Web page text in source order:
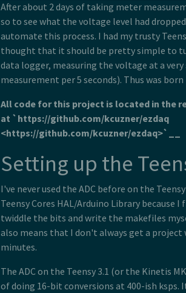
After about 2 days of taking meter
so to see what the voltage level had
automate this process. I had my trusty
thought that it should be pretty simple to
data logger, measuring the voltage at a
measurement per 5 seconds). Thus was born
All code for this project is located in the
at `https://github.com/kcuzner/ezdaq
<https://github.com/kcuzner/ezdaq>`__
Setting up the
I've never used the ADC before on the
Teensy Cores HAL/Arduino Library because
twiddle the bits and write the makefiles
also means that I don't always get a
minutes.
The ADC on the Teensy 3.1 (or the Kinetis
of doing 16-bit conversions at 400-ish ksps.